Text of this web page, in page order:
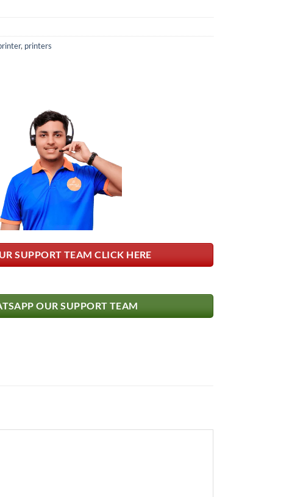
, printers
SUPPORT TEAM CLICK HERE
OUR SUPPORT TEAM